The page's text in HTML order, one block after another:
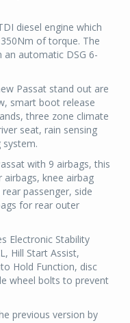
diesel engine which
of torque. The
an automatic DSG 6-
Passat stand out are
smart boot release
three zone climate
seat, rain sensing
with 9 airbags, this
knee airbag
passenger, side
for rear outer
Electronic Stability
Hill Start Assist,
Hold Function, disc
wheel bolts to prevent
previous version by